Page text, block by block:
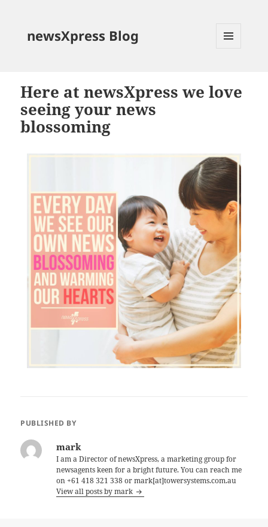
newsXpress Blog
Here at newsXpress we love
seeing your news
blossoming
PUBLISHED BY
mark
I am a Director of newsXpress, a marketing group for
newsagents keen for a bright future. You can reach me
on +61 418 321 338 or mark[at]towersystems.com.au
View all posts by mark